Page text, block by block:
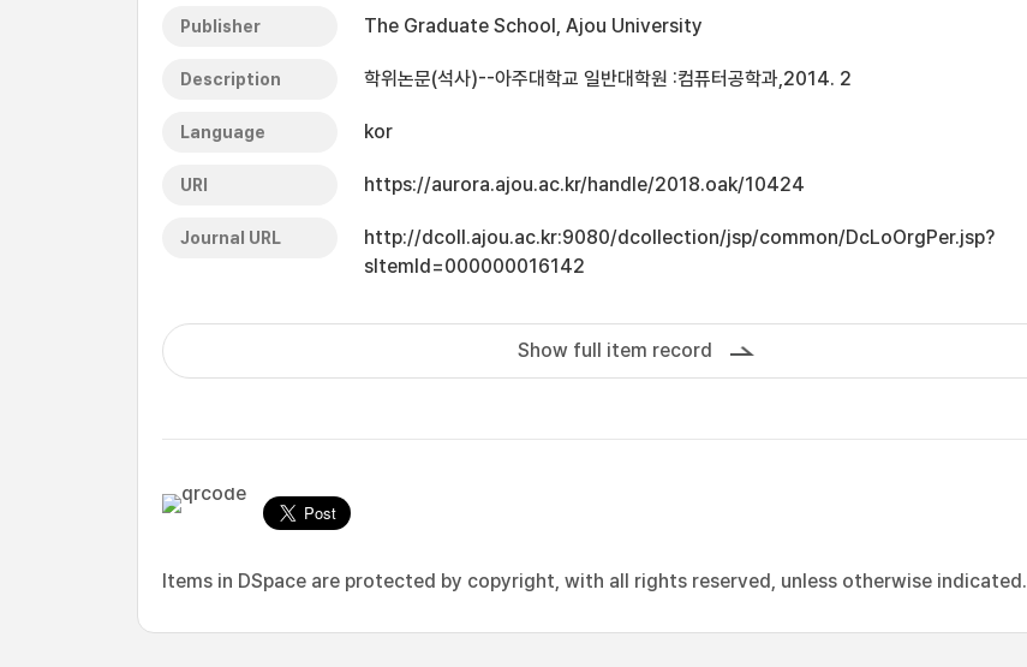
Publisher The Graduate School, Ajou University
Description 학위논문(석사)--아주대학교 일반대학원 :컴퓨터공학과,2014. 2
Language kor
URI https://aurora.ajou.ac.kr/handle/2018.oak/10424
Journal URL
http://dcoll.ajou.ac.kr:9080/dcollection/jsp/common/DcLoOrgPer.jsp?
sItemId=000000016142
Show full item record
Items in DSpace are protected by copyright, with all rights reserved, unless otherwise indicated.